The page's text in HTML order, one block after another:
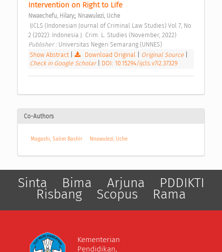
Intervention on Right to Life
Nwaechefu, Hilary; Nnawulezi, Uche
2 (2022): Indonesia J. Crim. L. Studies (November, 2022)
Publisher : Universitas Negeri Semarang (UNNES)
Show Abstract| Download Original Original Source
Check in Google Scholar
DOI: 10.15294/ijcls.v7i2.37329
Co-Authors
Magashi, Salim Bashir Nnawulezi, Uche
Sinta Bima Arjuna PDDIKTI
Risbang Scopus Rama
Kementerian
Pendidikan,